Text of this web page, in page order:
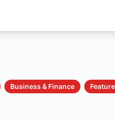
Business & Finance